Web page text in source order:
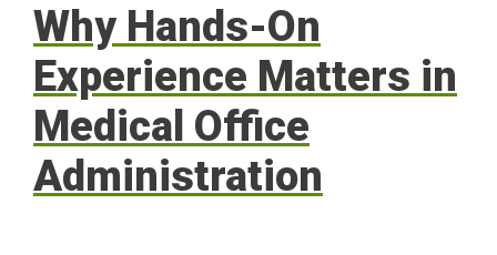
Why Hands-On
Experience Matters in
Medical Office
Administration